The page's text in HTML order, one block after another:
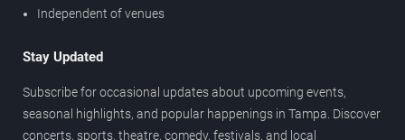
Independent of venues
Stay Updated
Subscribe for occasional updates about upcoming events,
seasonal highlights, and popular happenings in Tampa. Discover
concerts, sports, theatre, comedy, festivals, and local